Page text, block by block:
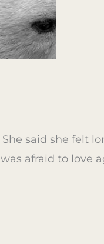
said she felt
afraid to love